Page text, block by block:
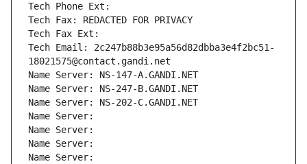
Tech Phone Ext:
Tech Fax: REDACTED FOR PRIVACY
Tech Fax Ext:
Tech Email: 2c247b88b3e95a56d82dbba3e4f2bc51-
18021575@contact.gandi.net
Name Server: NS-147-A.GANDI.NET
Name Server: NS-247-B.GANDI.NET
Name Server: NS-202-C.GANDI.NET
Name Server:
Name Server:
Name Server:
Name Server: